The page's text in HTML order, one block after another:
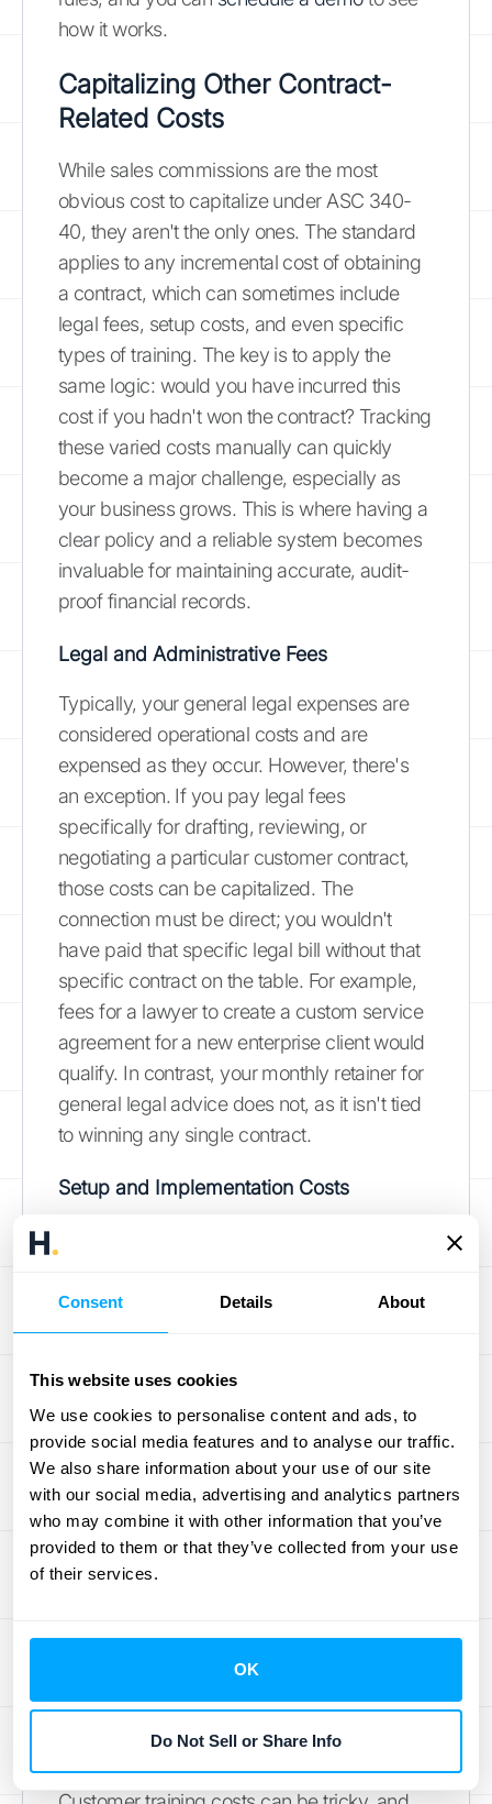
Consent Details About
This website uses cookies
We use cookies to personalise content and ads, to
provide social media features and to analyse our traffic.
We also share information about your use of our site
with our social media, advertising and analytics partners
who may combine it with other information that you’ve
provided to them or that they’ve collected from your use
of their services.
OK
Do Not Sell or Share Info
how it works.
Capitalizing Other Contract-
Related Costs
While sales commissions are the most
obvious cost to capitalize under ASC 340-
40, they aren't the only ones. The standard
applies to any incremental cost of obtaining
a contract, which can sometimes include
legal fees, setup costs, and even specific
types of training. The key is to apply the
same logic: would you have incurred this
cost if you hadn't won the contract? Tracking
these varied costs manually can quickly
become a major challenge, especially as
your business grows. This is where having a
clear policy and a reliable system becomes
invaluable for maintaining accurate, audit-
proof financial records.
Legal and Administrative Fees
Typically, your general legal expenses are
considered operational costs and are
expensed as they occur. However, there's
an exception. If you pay legal fees
specifically for drafting, reviewing, or
negotiating a particular customer contract,
those costs can be capitalized. The
connection must be direct; you wouldn't
have paid that specific legal bill without that
specific contract on the table. For example,
fees for a lawyer to create a custom service
agreement for a new enterprise client would
qualify. In contrast, your monthly retainer for
general legal advice does not, as it isn't tied
to winning any single contract.
Setup and Implementation Costs
up and running. These are often called
"costs to fulfill a contract" and can
expenses like configuring software for a new
client, migrating their data, or other one-time
setup activities that are necessary to deliver
the service you promised. To be capitalized,
these costs must relate directly to the
contract, be expected to be recovered, and
generate or enhance resources that will be
obligations. This ensures yourecognize the
over the period you're providing the
service.
Customer Training Expenses